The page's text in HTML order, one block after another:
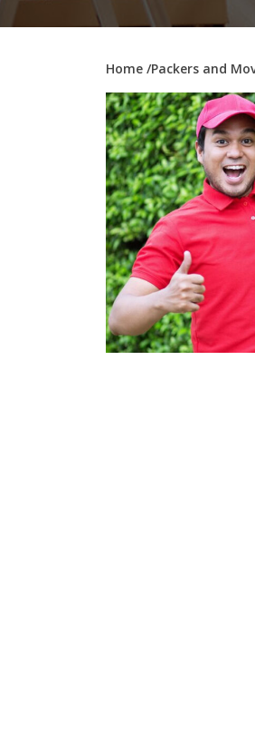
Home /Packers and